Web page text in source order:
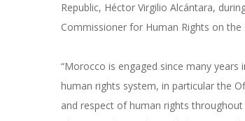
Republic, Héctor Virgilio Alcántara,
Commissioner for Human Rights on
“Morocco is engaged since many
human rights system, in particular the
and respect of human rights